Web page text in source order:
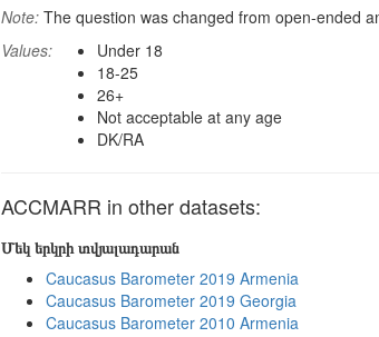
Note: The question was changed from open-ended
Values:
Under 18
18-25
26+
Not acceptable at any age
DK/RA
ACCMARR in other datasets:
Մեկ երկրի տվյալադարան
Caucasus Barometer 2019 Armenia
Caucasus Barometer 2019 Georgia
Caucasus Barometer 2010 Armenia